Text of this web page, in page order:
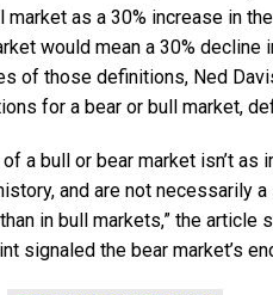
as a 30% increase in
would mean a 30%
of those definitions, Ned
for a bear or bull market,
a bull or bear market isn’t as
and are not necessarily
in bull markets,” the
signaled the bear market’s